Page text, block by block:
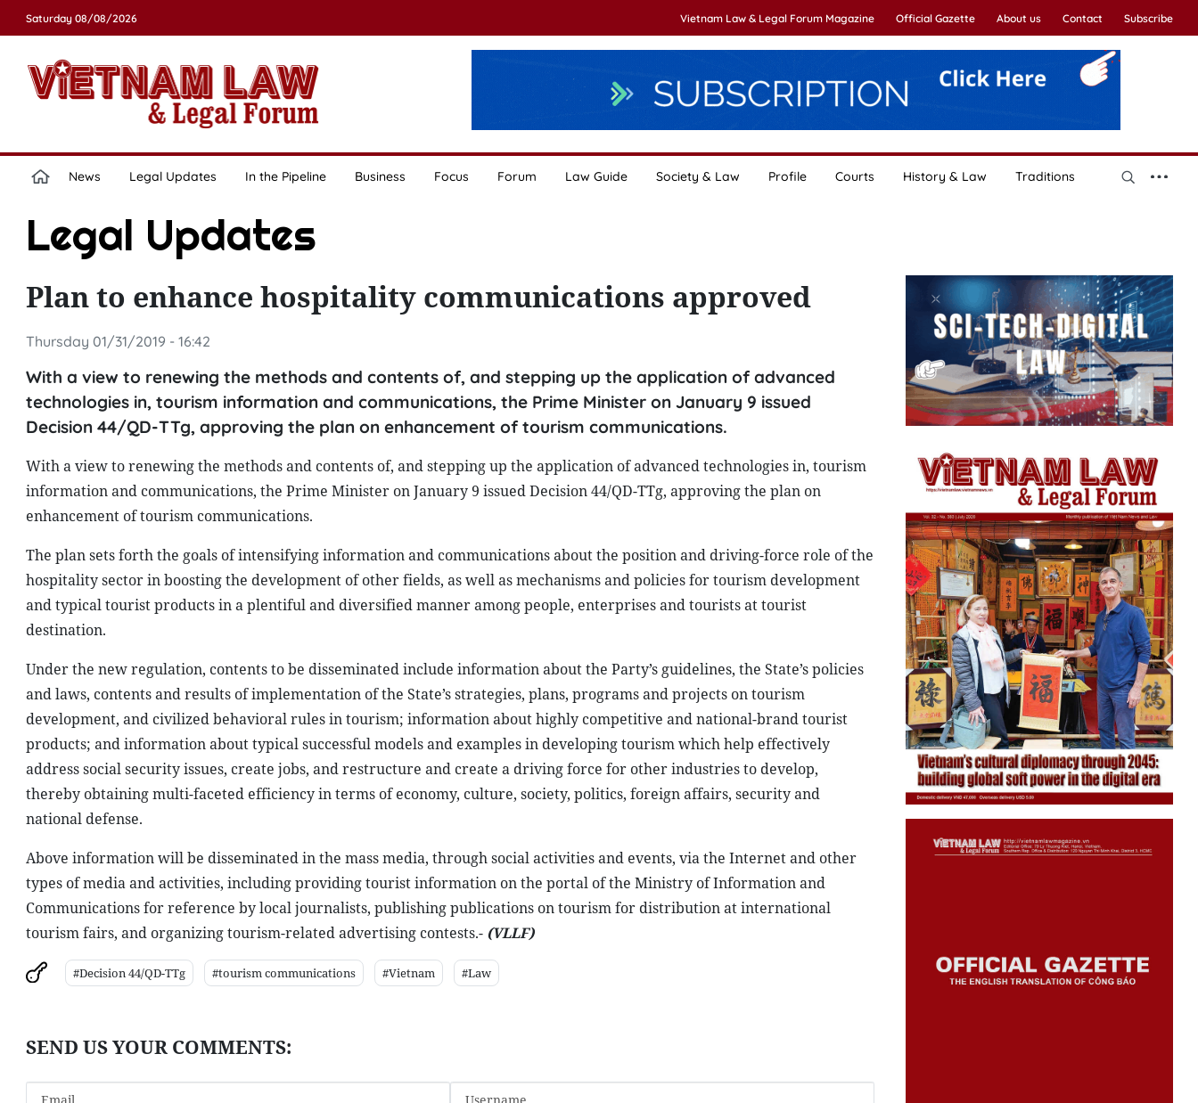
Saturday 08/08/2026 Vietnam Law & Legal Forum Magazine Official Gazette About us Contact Subscribe
News Legal Updates In the Pipeline Business Focus Forum Law Guide Society & Law Profile Courts History & Law Traditions
Legal Updates
Plan to enhance hospitality communications approved
Thursday 01/31/2019 - 16:42
With a view to renewing the methods and contents of, and stepping up the application of advanced
technologies in, tourism information and communications, the Prime Minister on January 9 issued
Decision 44/QD-TTg, approving the plan on enhancement of tourism communications.
With a view to renewing the methods and contents of, and stepping up the application of advanced technologies in, tourism
information and communications, the Prime Minister on January 9 issued Decision 44/QD-TTg, approving the plan on
enhancement of tourism communications.
The plan sets forth the goals of intensifying information and communications about the position and driving-force role of the
hospitality sector in boosting the development of other fields, as well as mechanisms and policies for tourism development
and typical tourist products in a plentiful and diversified manner among people, enterprises and tourists at tourist
destination.
Under the new regulation, contents to be disseminated include information about the Party’s guidelines, the State’s policies
and laws, contents and results of implementation of the State’s strategies, plans, programs and projects on tourism
development, and civilized behavioral rules in tourism; information about highly competitive and national-brand tourist
products; and information about typical successful models and examples in developing tourism which help effectively
address social security issues, create jobs, and restructure and create a driving force for other industries to develop,
thereby obtaining multi-faceted efficiency in terms of economy, culture, society, politics, foreign affairs, security and
national defense.
Above information will be disseminated in the mass media, through social activities and events, via the Internet and other
types of media and activities, including providing tourist information on the portal of the Ministry of Information and
Communications for reference by local journalists, publishing publications on tourism for distribution at international
tourism fairs, and organizing tourism-related advertising contests.- (VLLF)
#Decision 44/QD-TTg #tourism communications #Vietnam #Law